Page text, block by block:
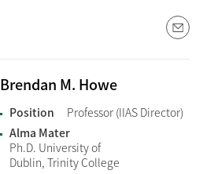
Brendan M. Howe
Position
Professor (IIAS Director)
Alma Mater
Ph.D. University of
Dublin, Trinity College